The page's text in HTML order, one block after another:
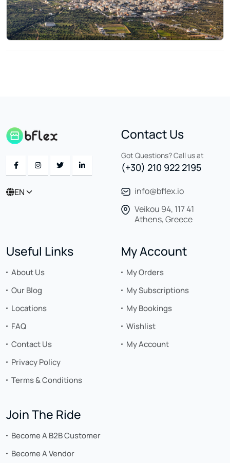
EN
Contact Us
Got Questions? Call us at
(+30) 210 922 2195
info@bflex.io
Veikou 94, 117 41
Athens, Greece
Useful Links
About Us
Our Blog
Locations
FAQ
Contact Us
Privacy Policy
Terms & Conditions
My Account
My Orders
My Subscriptions
My Bookings
Wishlist
My Account
Join The Ride
Become A B2B Customer
Become A Vendor